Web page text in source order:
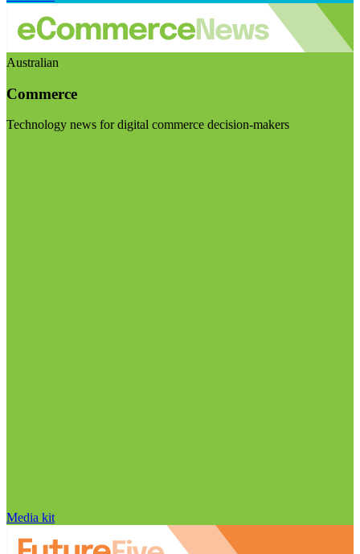
Australian
Commerce
Technology news for digital commerce decision-makers
Media kit